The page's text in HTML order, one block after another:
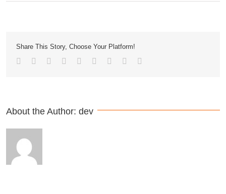
Share This Story, Choose Your Platform!
About the Author: dev